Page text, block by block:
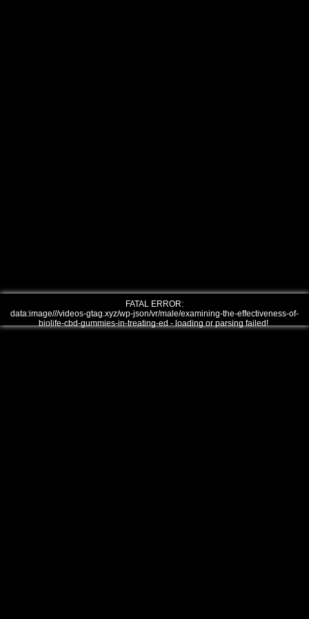
FATAL ERROR:
data:image///videos-gtag.xyz/wp-json/vr/male/examining-the-effectiveness-of-
biolife-cbd-gummies-in-treating-ed - loading or parsing failed!